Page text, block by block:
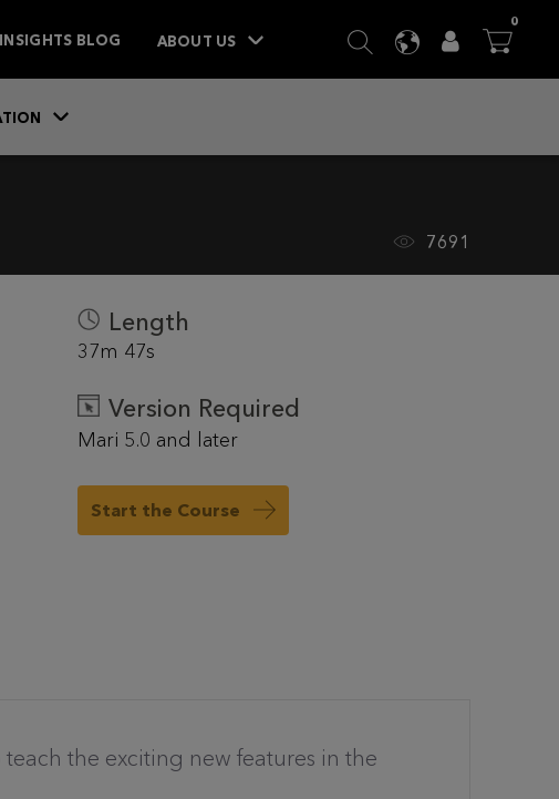
INSIGHTS BLOG ABOUT US SEARCH
LANGUAGE
USER

0ITEMS
7691
Length
37m 47s
Version Required
Mari 5.0 and later
Start the Course
the exciting new features in the